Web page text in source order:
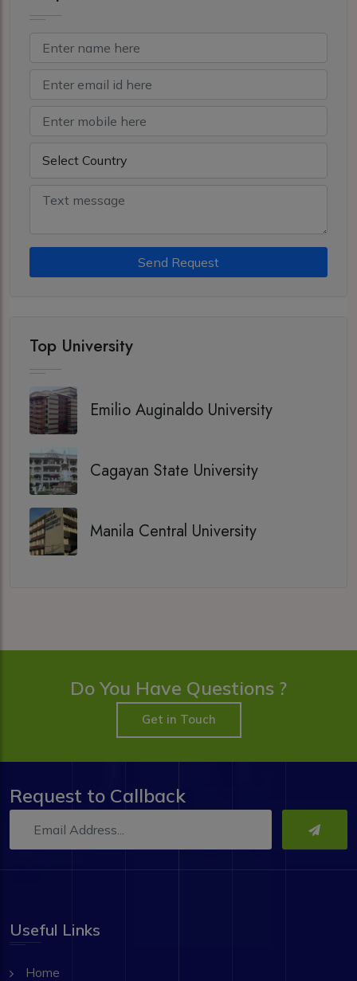
Send Request
Top University
Emilio Auginaldo University
Cagayan State University
Manila Central University
Do You Have Questions ?
Get in Touch
Request to Callback
Useful Links
Home